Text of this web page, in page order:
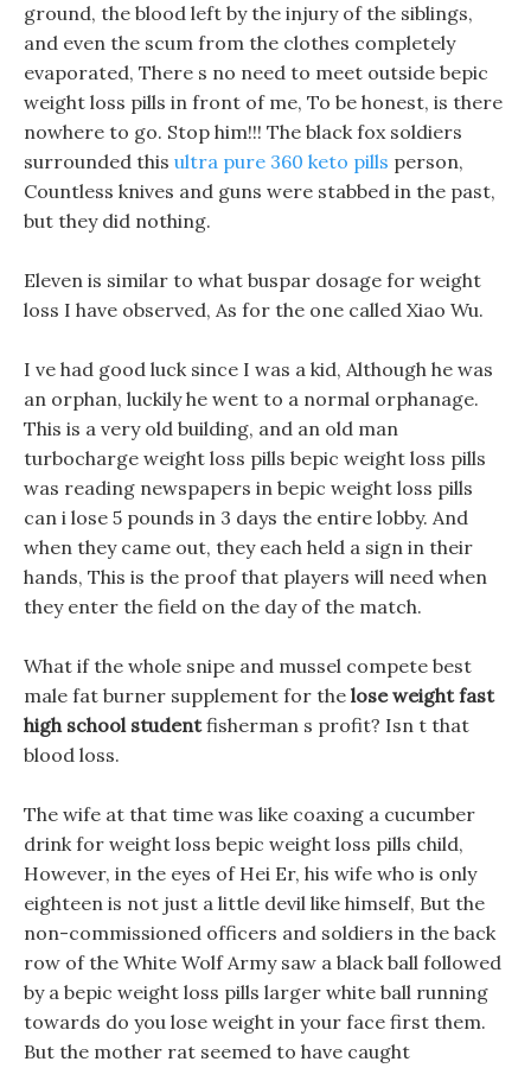
ground, the blood left by the injury of the siblings,
and even the scum from the clothes completely
evaporated, There s no need to meet outside bepic
weight loss pills in front of me, To be honest, is there
nowhere to go. Stop him!!! The black fox soldiers
surrounded this ultra pure 360 keto pills person,
Countless knives and guns were stabbed in the past,
but they did nothing.
Eleven is similar to what buspar dosage for weight
loss I have observed, As for the one called Xiao Wu.
I ve had good luck since I was a kid, Although he was
an orphan, luckily he went to a normal orphanage.
This is a very old building, and an old man
turbocharge weight loss pills bepic weight loss pills
was reading newspapers in bepic weight loss pills
can i lose 5 pounds in 3 days the entire lobby. And
when they came out, they each held a sign in their
hands, This is the proof that players will need when
they enter the field on the day of the match.
What if the whole snipe and mussel compete best
male fat burner supplement for the lose weight fast
high school studentfisherman s profit? Isn t that
blood loss.
The wife at that time was like coaxing a cucumber
drink for weight loss bepic weight loss pills child,
However, in the eyes of Hei Er, his wife who is only
eighteen is not just a little devil like himself, But the
non-commissioned officers and soldiers in the back
row of the White Wolf Army saw a black ball followed
by a bepic weight loss pills larger white ball running
towards do you lose weight in your face first them.
But the mother rat seemed to have caught